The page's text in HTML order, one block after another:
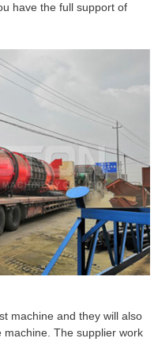
have the full support of
machine and they will also
The supplier work